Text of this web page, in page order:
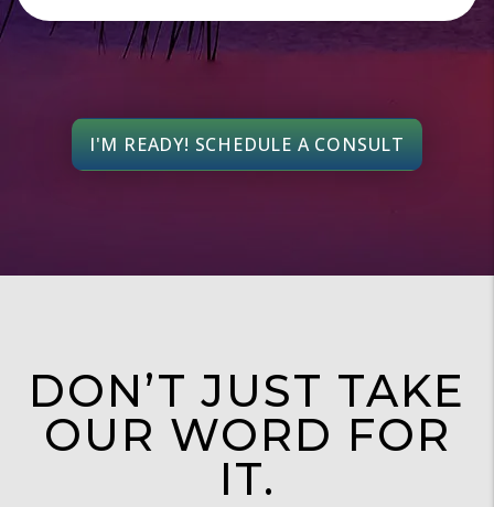
I'M READY! SCHEDULE A CONSULT
DON’T JUST TAKE
OUR WORD FOR
IT.